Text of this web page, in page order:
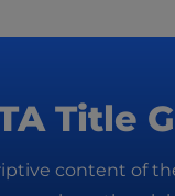
Title
content of